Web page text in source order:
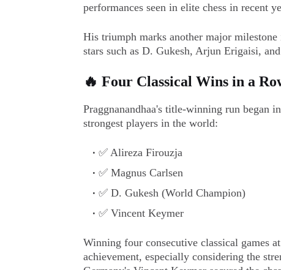
performances seen in elite chess in recent
His triumph marks another major
stars such as D. Gukesh, Arjun Erigaisi,
🔥 Four Classical Wins in a
Praggnanandhaa's title-winning run began
strongest players in the world:
✅ Alireza Firouzja
✅ Magnus Carlsen
✅ D. Gukesh (World Champion)
✅ Vincent Keymer
Winning four consecutive classical games
achievement, especially considering the